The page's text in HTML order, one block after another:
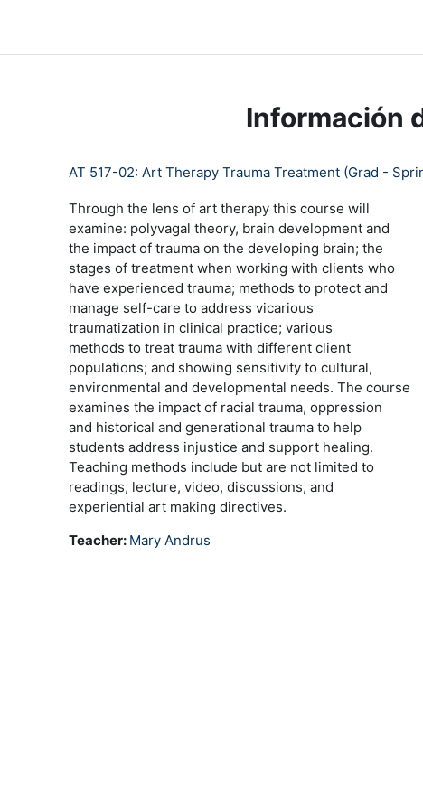
Información
AT 517-02: Art Therapy Trauma Treatment (Grad -
Through the lens of art therapy this course will
examine: polyvagal theory, brain development and
the impact of trauma on the developing brain; the
stages of treatment when working with clients who
have experienced trauma; methods to protect and
manage self-care to address vicarious
traumatization in clinical practice; various
methods to treat trauma with different client
populations; and showing sensitivity to cultural,
environmental and developmental needs. The course
examines the impact of racial trauma, oppression
and historical and generational trauma to help
students address injustice and support healing.
Teaching methods include but are not limited to
readings, lecture, video, discussions, and
experiential art making directives.
Teacher: Mary Andrus